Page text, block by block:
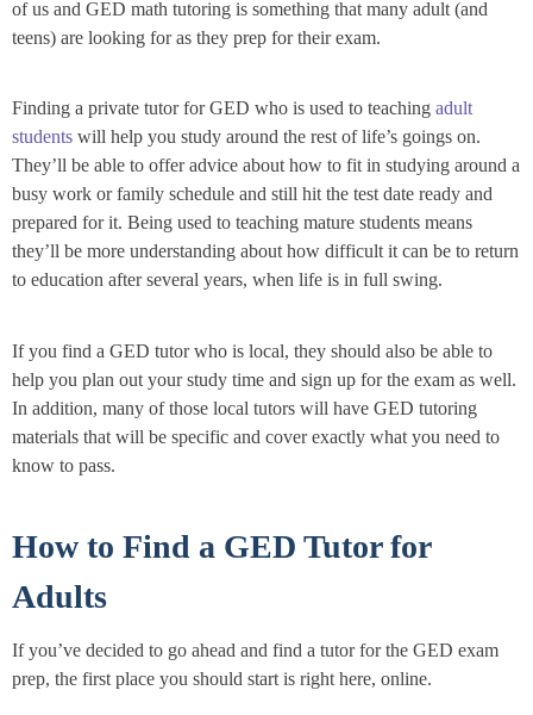
of us and GED math tutoring is something that many adult (and
teens) are looking for as they prep for their exam.
Finding a private tutor for GED who is used to teaching adult
students will help you study around the rest of life’s goings on.
They’ll be able to offer advice about how to fit in studying around a
busy work or family schedule and still hit the test date ready and
prepared for it. Being used to teaching mature students means
they’ll be more understanding about how difficult it can be to return
to education after several years, when life is in full swing.
If you find a GED tutor who is local, they should also be able to
help you plan out your study time and sign up for the exam as well.
In addition, many of those local tutors will have GED tutoring
materials that will be specific and cover exactly what you need to
know to pass.
How to Find a GED Tutor for
Adults
If you’ve decided to go ahead and find a tutor for the GED exam
prep, the first place you should start is right here, online.